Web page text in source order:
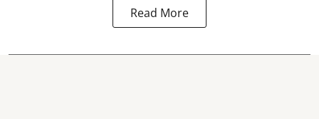
Read More